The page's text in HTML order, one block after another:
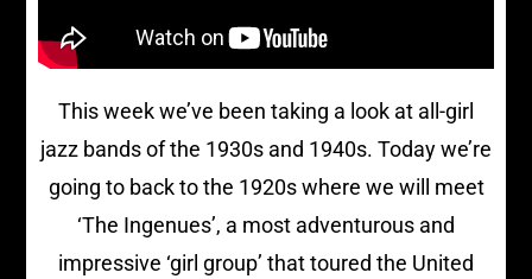
This week we’ve been taking a look at all-girl
jazz bands of the 1930s and 1940s. Today we’re
going to back to the 1920s where we will meet
‘The Ingenues’, a most adventurous and
impressive ‘girl group’ that toured the United